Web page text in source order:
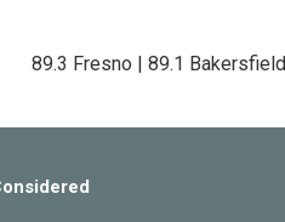
89.3 Fresno | 89.1 Bakersfield